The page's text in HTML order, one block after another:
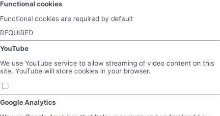
Functional cookies
Functional cookies are required by default
REQUIRED
YouTube
We use YouTube service to allow streaming of video content on this
site. YouTube will store cookies in your browser.
Google Analytics